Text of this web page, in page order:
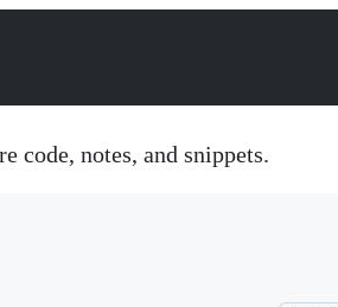
code, notes, and snippets.